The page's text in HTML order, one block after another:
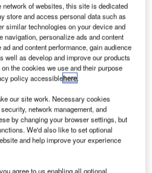
Planning Commission is
($995.6m) in the 12th
development of a 90-seater
(RTA).
was initially proposed by a 15-
set up by the Council of
(CSIR) in May 2010.
that the Indian Government
of the aircraft and also
of websites, this site is dedicated
store and access personal data such as
similar technologies on your device and
navigation, personalize ads and content
and content performance, gain audience
well as develop and improve our products
the cookies we use and their purpose
policy accessiblehere.
our site work. Necessary cookies
network management, and
by changing your browser settings, but
We'd also like to set optional
and help improve your experience
agree to us enabling all optional